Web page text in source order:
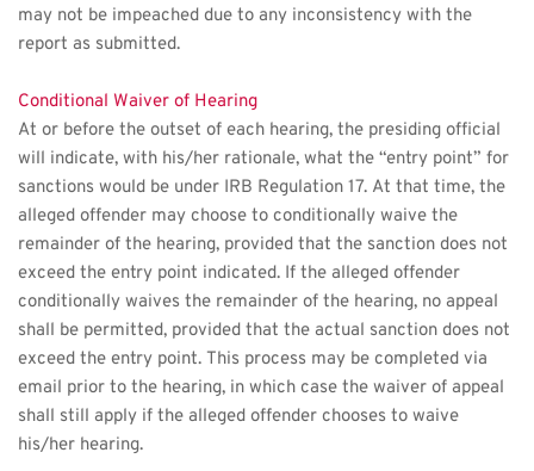
may not be impeached due to any inconsistency with the
report as submitted.
Conditional Waiver of Hearing
At or before the outset of each hearing, the presiding official
will indicate, with his/her rationale, what the “entry point” for
sanctions would be under IRB Regulation 17. At that time, the
alleged offender may choose to conditionally waive the
remainder of the hearing, provided that the sanction does not
exceed the entry point indicated. If the alleged offender
conditionally waives the remainder of the hearing, no appeal
shall be permitted, provided that the actual sanction does not
exceed the entry point. This process may be completed via
email prior to the hearing, in which case the waiver of appeal
shall still apply if the alleged offender chooses to waive
his/her hearing.